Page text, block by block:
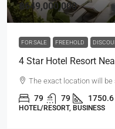
฿649,000,000
FOR SALE FREEHOLD
4 Star Hotel Resort
The exact location will be
79 79 1750.6
HOTEL/RESORT, BUSINESS